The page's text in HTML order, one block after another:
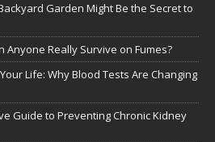
Garden Might Be the Secret to
Anyone Really Survive on Fumes?
Life: Why Blood Tests Are Changing
Guide to Preventing Chronic Kidney